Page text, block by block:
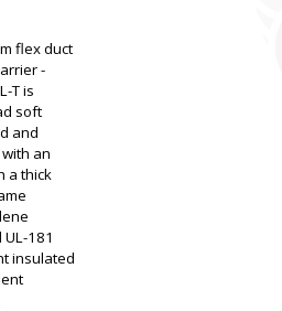
flex duct
-
T is
soft
and
an
a thick
181
insulated